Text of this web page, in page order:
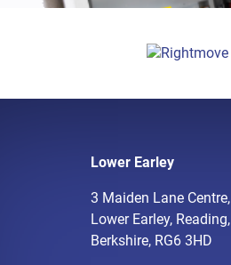
Lower Earley
3 Maiden Lane Centre,
Lower Earley, Reading,
Berkshire, RG6 3HD